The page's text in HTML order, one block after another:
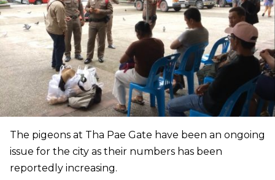
The pigeons at Tha Pae Gate have been an ongoing
issue for the city as their numbers has been
reportedly increasing.